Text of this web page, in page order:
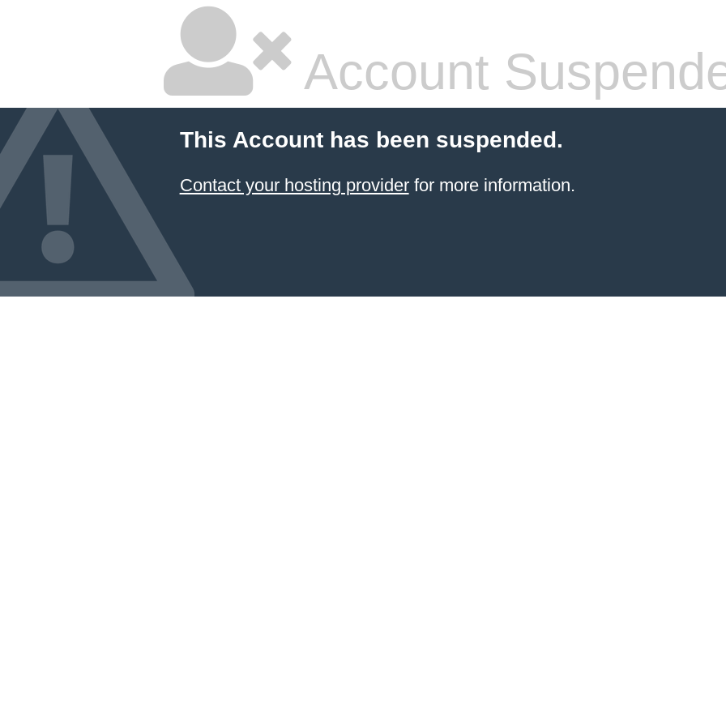
Account
This Account has been suspended.
Contact your hosting providerfor more information.